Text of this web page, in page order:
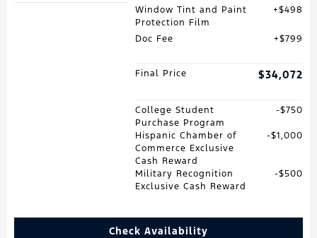
Window Tint and Paint
Protection Film
$498
Doc Fee $799
Final Price $34,072
College Student
Purchase Program
$750
Hispanic Chamber of
Commerce Exclusive
Cash Reward
$1,000
Military Recognition
Exclusive Cash Reward
$500
Check Availability